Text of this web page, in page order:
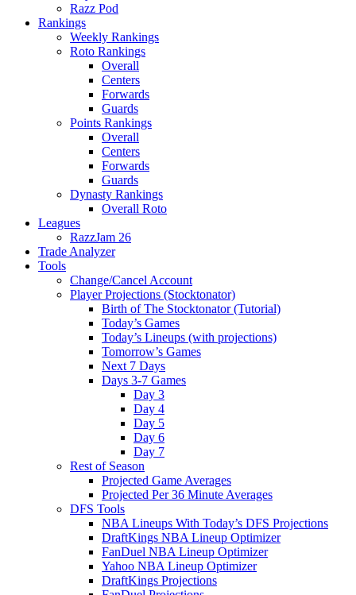
Razz Pod
Rankings
Weekly Rankings
Roto Rankings
Overall
Centers
Forwards
Guards
Points Rankings
Overall
Centers
Forwards
Guards
Dynasty Rankings
Overall Roto
Leagues
RazzJam 26
Trade Analyzer
Tools
Change/Cancel Account
Player Projections (Stocktonator)
Birth of The Stocktonator (Tutorial)
Today’s Games
Today’s Lineups (with projections)
Tomorrow’s Games
Next 7 Days
Days 3-7 Games
Day 3
Day 4
Day 5
Day 6
Day 7
Rest of Season
Projected Game Averages
Projected Per 36 Minute Averages
DFS Tools
NBA Lineups With Today’s DFS Projections
DraftKings NBA Lineup Optimizer
FanDuel NBA Lineup Optimizer
Yahoo NBA Lineup Optimizer
DraftKings Projections